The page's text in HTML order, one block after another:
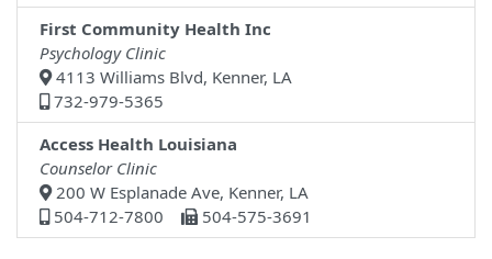
First Community Health Inc
Psychology Clinic
4113 Williams Blvd, Kenner, LA
732-979-5365
Access Health Louisiana
Counselor Clinic
200 W Esplanade Ave, Kenner, LA
504-712-7800
504-575-3691